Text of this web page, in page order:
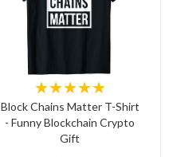
★★★★★
Block Chains Matter T-Shirt
- Funny Blockchain Crypto
Gift